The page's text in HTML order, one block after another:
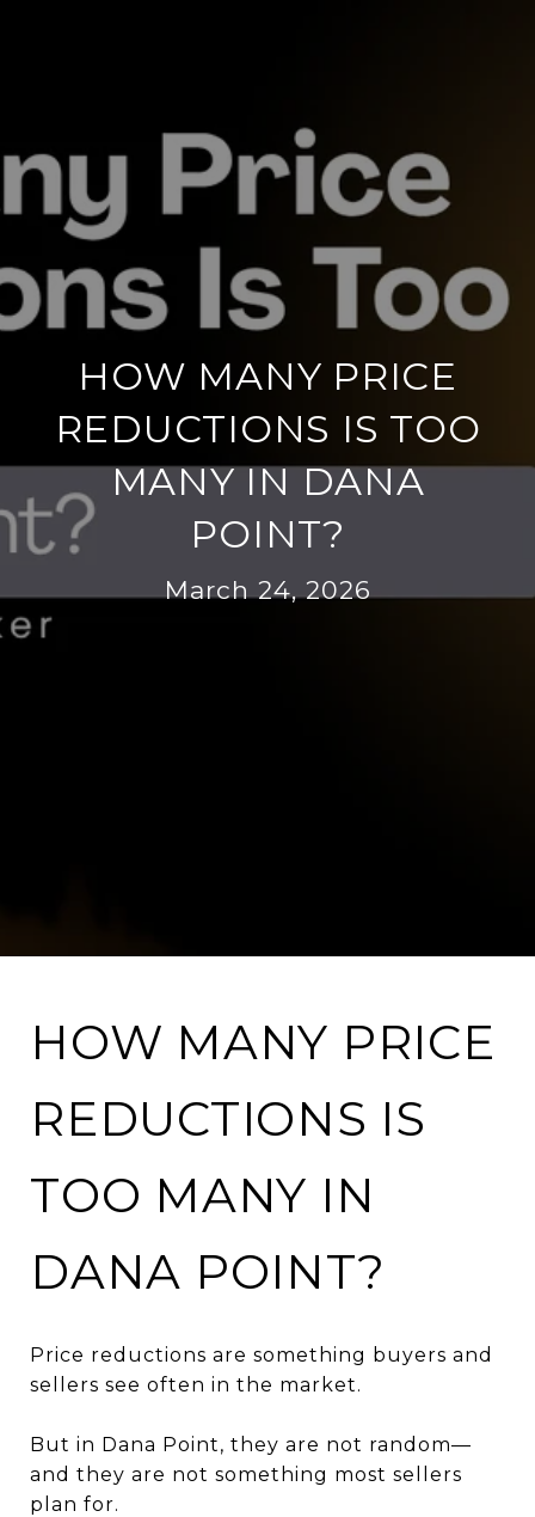
HOW MANY PRICE
REDUCTIONS IS TOO
MANY IN DANA
POINT?
March 24, 2026
HOW MANY PRICE
REDUCTIONS IS
TOO MANY IN
DANA POINT?
Price reductions are something buyers and
sellers see often in the market.
But in Dana Point, they are not random—
and they are not something most sellers
plan for.